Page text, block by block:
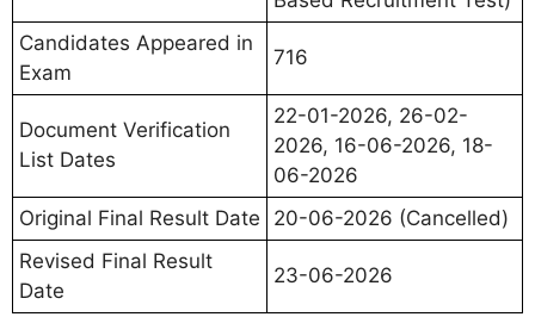
Candidates Appeared in
Exam
716
Document Verification
List Dates
22-01-2026, 26-02-
2026, 16-06-2026, 18-
06-2026
Original Final Result Date
20-06-2026 (Cancelled)
Revised Final Result
Date
23-06-2026